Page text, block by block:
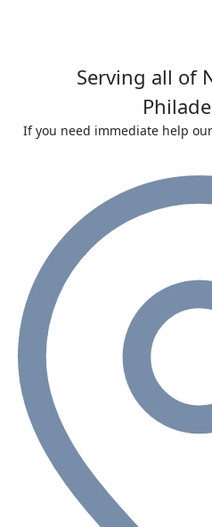
Serving all of
If you need immediate help